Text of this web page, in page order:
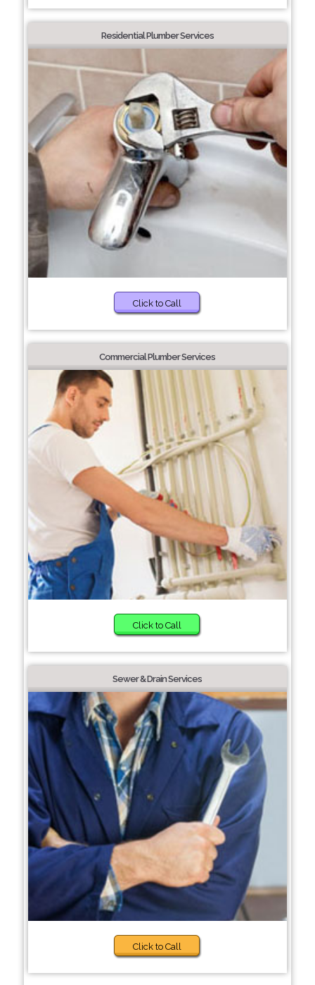
Residential Plumber Services
Click to Call
Commercial Plumber Services
Click to Call
Sewer & Drain Services
Click to Call